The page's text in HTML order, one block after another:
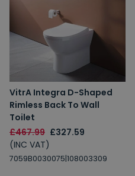
VitrA Integra D-Shaped
Rimless Back To Wall
Toilet
£467.99 £327.59
(INC VAT)
7059B0030075|108003309